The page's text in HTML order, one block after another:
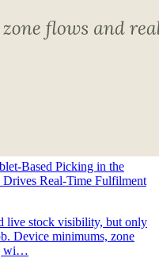
Based Picking in the
Real-Time Fulfilment
live stock visibility, but only
Device minimums, zone
wi…